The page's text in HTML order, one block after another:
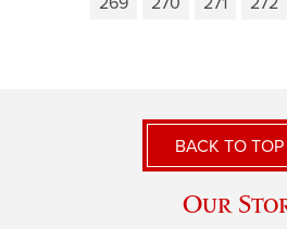
BACK TO TOP
Our